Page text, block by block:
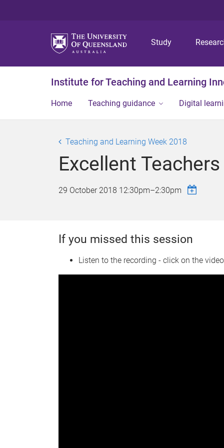
Study
Institute for Teaching and Learning
Home Teaching guidance Digital
Teaching and Learning Week 2018
Excellent
29 October 2018 12:30pm–2:30pm
If you missed this session
Listen to the recording - click on the